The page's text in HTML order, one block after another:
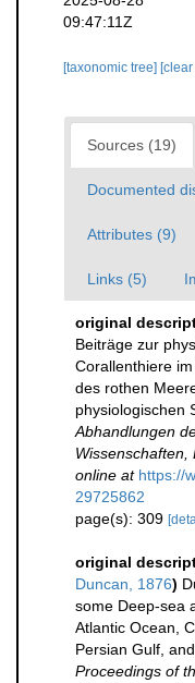
09:47:11Z
[taxonomic tree]
Sources (19)
Documented
Attributes (9)
Links (5)
original
Beiträge zur
Corallenthiere
des rothen
physiologischen
Abhandlungen
Wissenschaften,
online at https://
29725862
page(s): 309
original
Duncan, 1876)
some Deep-sea
Atlantic Ocean,
Persian Gulf,
Proceedings of